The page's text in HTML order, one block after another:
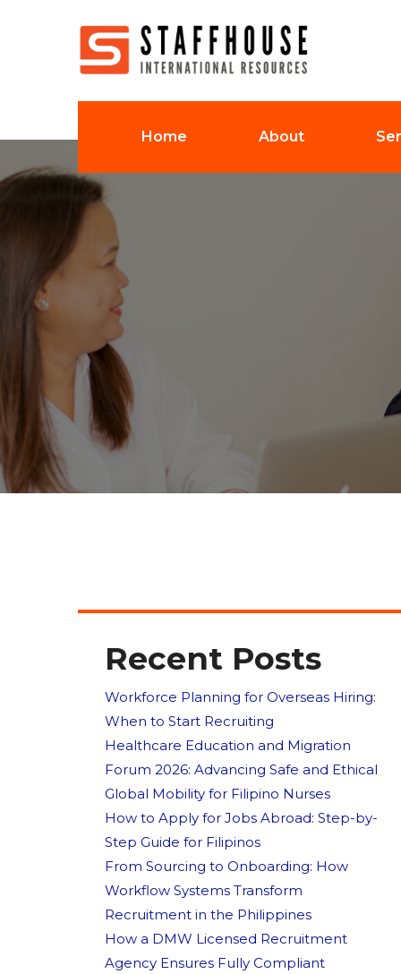
Home About
Recent Posts
Workforce Planning for Overseas Hiring:
When to Start Recruiting
Healthcare Education and Migration
Forum 2026: Advancing Safe and Ethical
Global Mobility for Filipino Nurses
How to Apply for Jobs Abroad: Step-by-
Step Guide for Filipinos
From Sourcing to Onboarding: How
Workflow Systems Transform
Recruitment in the Philippines
How a DMW Licensed Recruitment
Agency Ensures Fully Compliant